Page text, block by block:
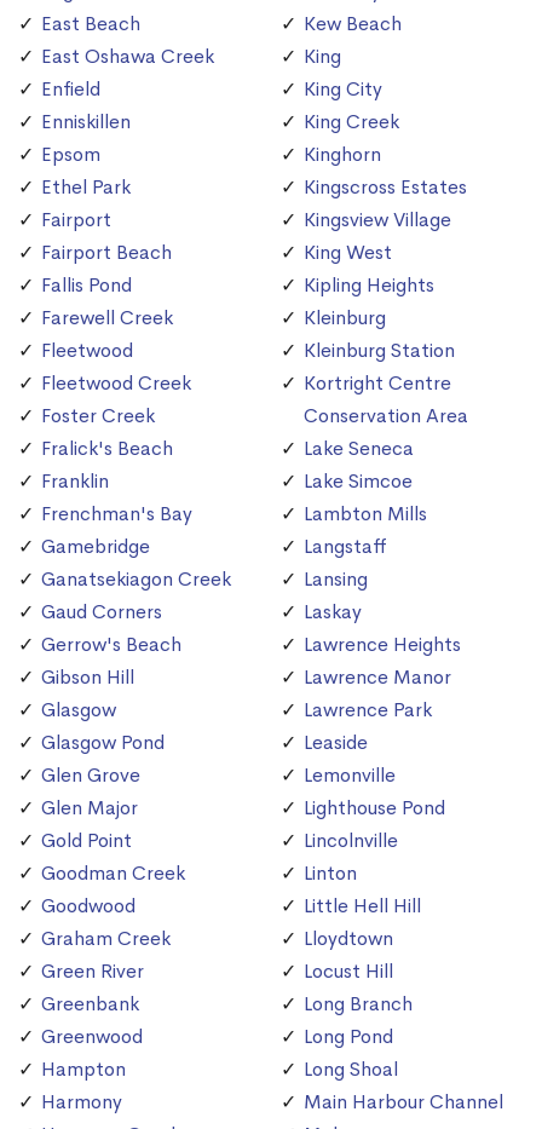
East Beach
East Oshawa Creek
Enfield
Enniskillen
Epsom
Ethel Park
Fairport
Fairport Beach
Fallis Pond
Farewell Creek
Fleetwood
Fleetwood Creek
Foster Creek
Fralick's Beach
Franklin
Frenchman's Bay
Gamebridge
Ganatsekiagon Creek
Gaud Corners
Gerrow's Beach
Gibson Hill
Glasgow
Glasgow Pond
Glen Grove
Glen Major
Gold Point
Goodman Creek
Goodwood
Graham Creek
Green River
Greenbank
Greenwood
Hampton
Harmony
Kew Beach
King
King City
King Creek
Kinghorn
Kingscross Estates
Kingsview Village
King West
Kipling Heights
Kleinburg
Kleinburg Station
Kortright Centre
Conservation Area
Lake Seneca
Lake Simcoe
Lambton Mills
Langstaff
Lansing
Laskay
Lawrence Heights
Lawrence Manor
Lawrence Park
Leaside
Lemonville
Lighthouse Pond
Lincolnville
Linton
Little Hell Hill
Lloydtown
Locust Hill
Long Branch
Long Pond
Long Shoal
Main Harbour Channel